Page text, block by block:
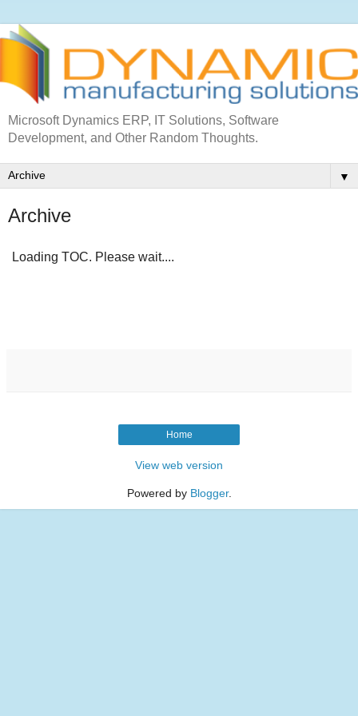
Microsoft Dynamics ERP, IT Solutions, Software
Development, and Other Random Thoughts.
▼
Archive
Loading TOC. Please wait....
Home
View web version
Powered by Blogger.